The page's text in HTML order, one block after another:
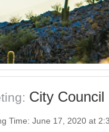
City
Time: June 17, 2020 at